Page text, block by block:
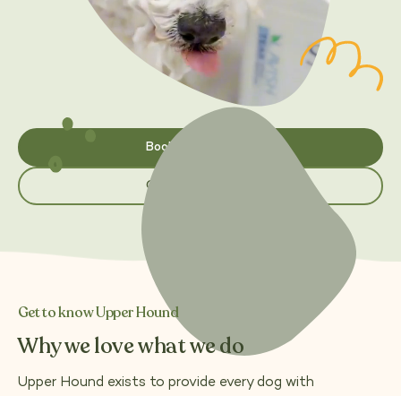
Book appointment
Grooming services
Get to know Upper Hound
Why we love what we do
Upper Hound exists to provide every dog with